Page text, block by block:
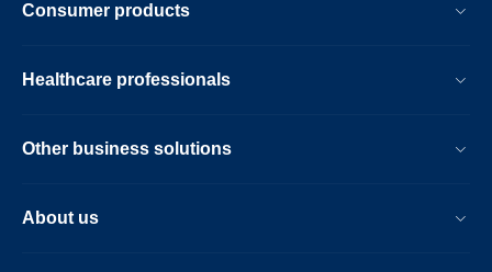
Consumer products
Healthcare professionals
Other business solutions
About us